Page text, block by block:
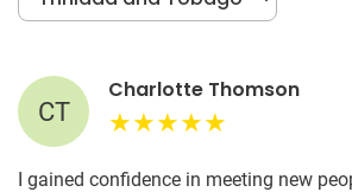
CT
Charlotte Thomson
I gained confidence in meeting new